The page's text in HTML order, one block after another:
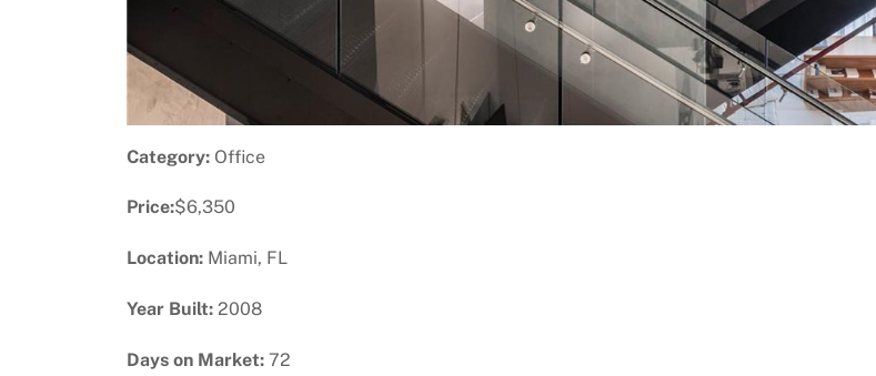
Category: Office
Price:$6,350
Location: Miami, FL
Year Built: 2008
Days on Market: 72